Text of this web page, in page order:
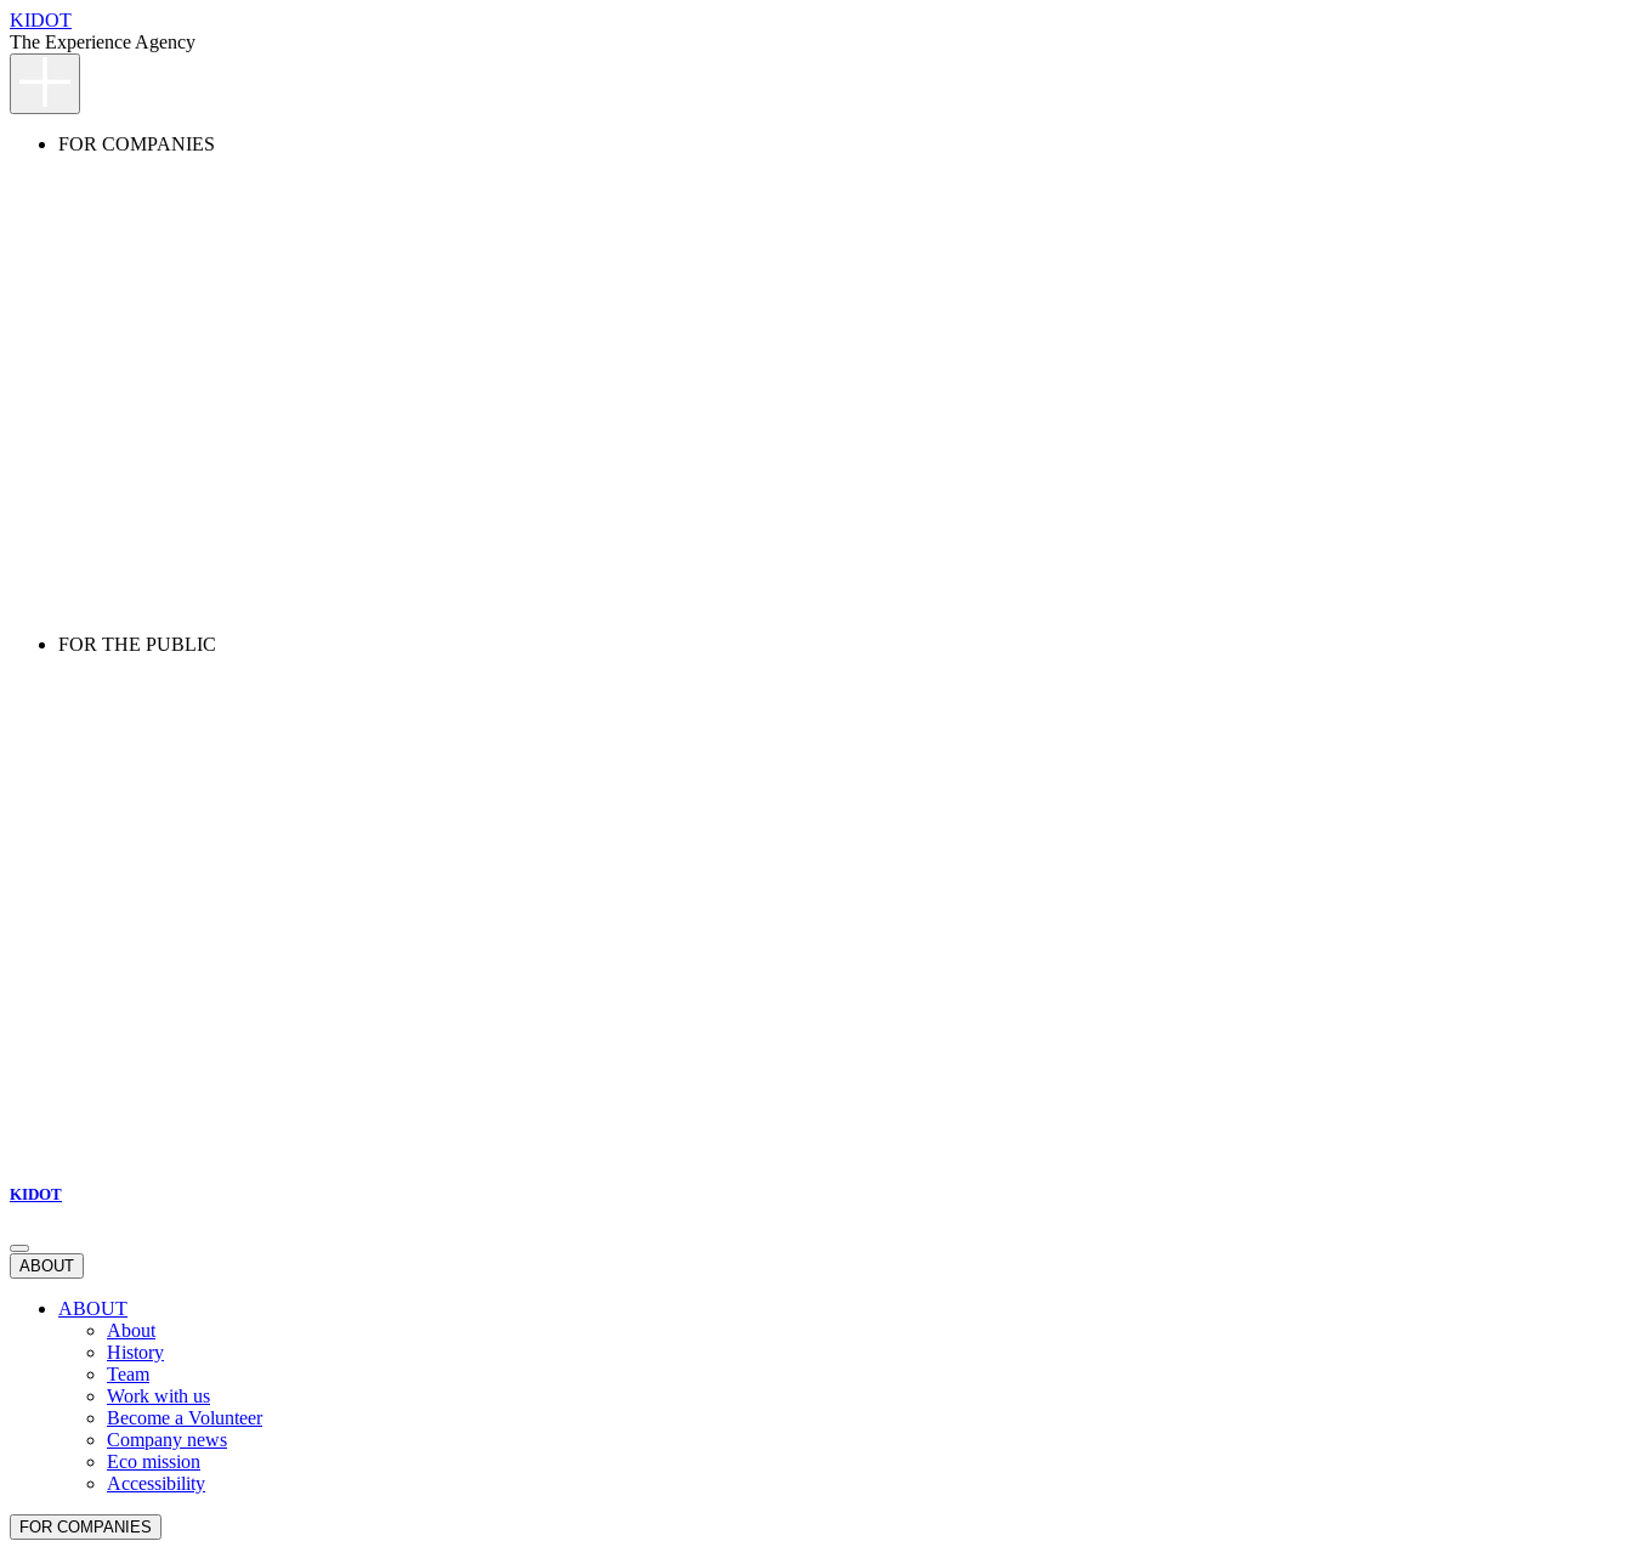
KIDOT
The Experience Agency
FOR COMPANIES
FOR THE PUBLIC
KIDOT
ABOUT
ABOUT
About
History
Team
Work with us
Become a Volunteer
Company news
Eco mission
Accessibility
FOR COMPANIES